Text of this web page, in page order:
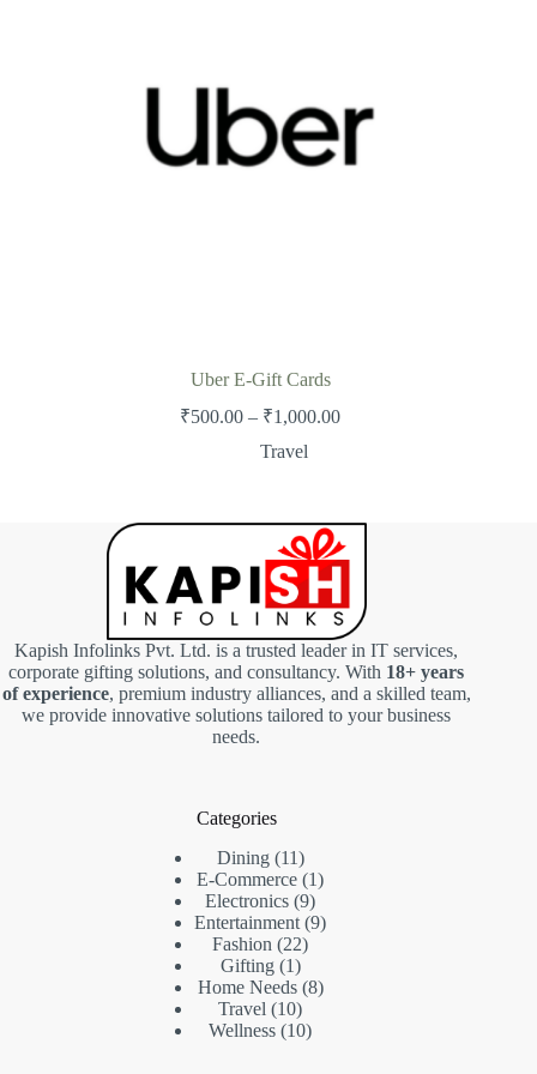
Uber E-Gift Cards
₹500.00 – ₹1,000.00Price
Travel
Kapish Infolinks Pvt. Ltd. is a trusted leader in IT services,
corporate gifting solutions, and consultancy. With 18+ years
of experience, premium industry alliances, and a skilled team,
we provide innovative solutions tailored to your business
needs.
Categories
Dining 1111
products
E-Commerce 11
Electronics 99
products
Entertainment 99
Fashion 2222
Gifting 11
product
Home Needs 88
Travel 1010
products
Wellness 1010